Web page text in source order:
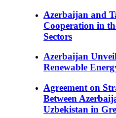
Azerbaijan and
Cooperation in
Sectors
Azerbaijan
Renewable
Agreement on
Between
Uzbekistan in